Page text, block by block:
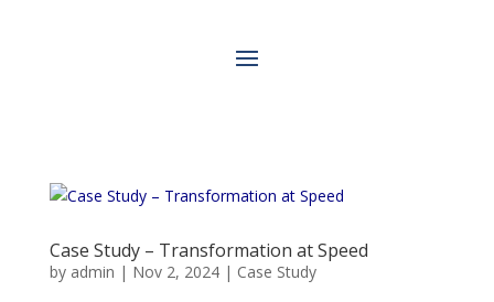
Case Study – Transformation at Speed
by admin | Nov 2, 2024| Case Study